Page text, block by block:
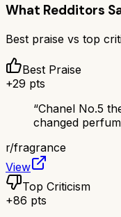
What Redditors
Best praise vs top
Best Praise
+29 pts
“Chanel No.5
changed
r/fragrance
View
Top Criticism
+86 pts